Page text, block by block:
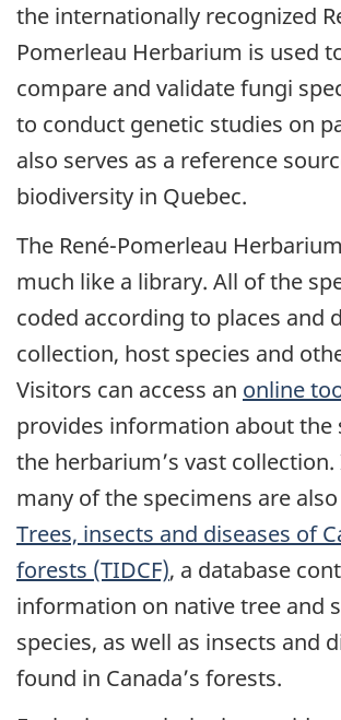
the internationally recognized
Pomerleau Herbarium is used
compare and validate fungi
to conduct genetic studies on
also serves as a reference
biodiversity in Quebec.
The René-Pomerleau
much like a library. All of the
coded according to places and
collection, host species and
Visitors can access an online
provides information about the
the herbarium’s vast
many of the specimens are
Trees, insects and diseases of
forests (TIDCF), a database
information on native tree and
species, as well as insects and
found in Canada’s forests.